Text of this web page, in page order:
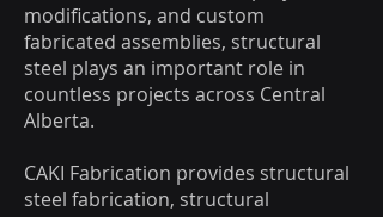
modifications, and custom
fabricated assemblies, structural
steel plays an important role in
countless projects across Central
Alberta.
CAKI Fabrication provides structural
steel fabrication, structural